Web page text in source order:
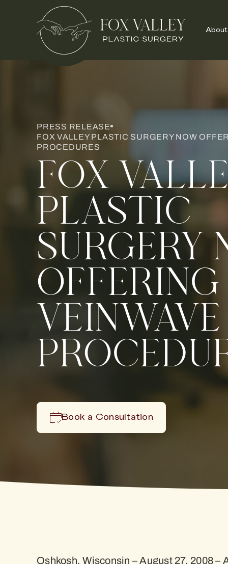
PRESS RELEASE
FOX VALLEY PLASTIC SURGERY NOW
PROCEDURES
FOX
PLASTIC
SURGERY
OFFERING
VEINWAVE
Book a Consultation
Oshkosh, Wisconsin – August 27, 2008